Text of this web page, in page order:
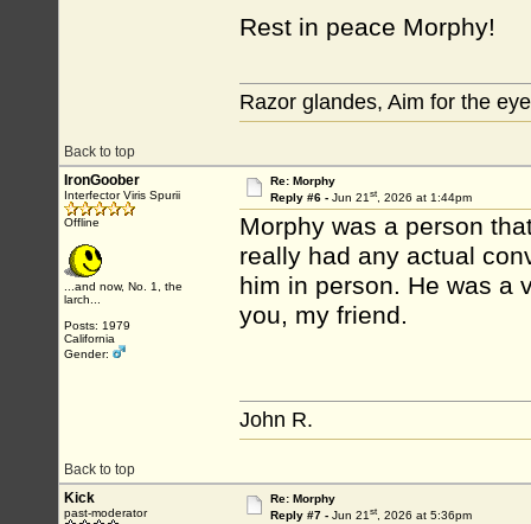
Rest in peace Morphy!
Back to top
Razor glandes, Aim for the
IronGoober
Interfector Viris Spurii
Offline
...and now, No. 1, the
larch...
Posts: 1979
California
Gender:
Re: Morphy
Reply #6 - Jun 21st, 2026 at 1:44pm
Morphy was a person
really had any actual
him in person. He was a
you, my friend.
Back to top
John R.
Kick
past-moderator
Re: Morphy
Reply #7 - Jun 21st, 2026 at 5:36pm